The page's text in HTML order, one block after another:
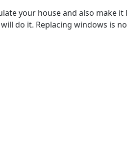
your house and also make it
do it. Replacing windows is